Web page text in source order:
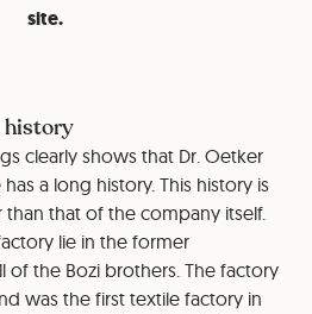
site.
history
clearly shows that Dr. Oetker
a long history. This history is
that of the company itself.
lie in the former
of the Bozi brothers. The factory
was the first textile factory in